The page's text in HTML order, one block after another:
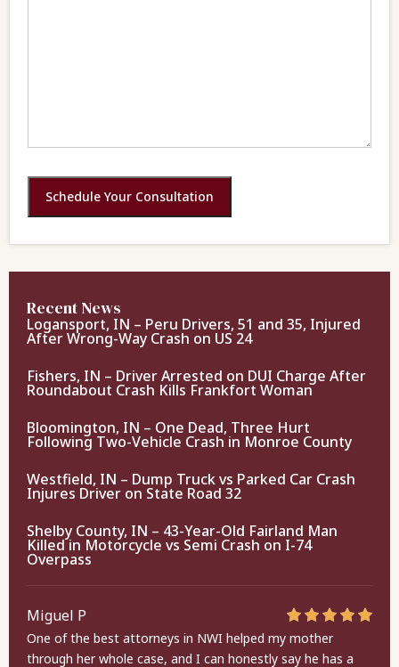
Schedule Your Consultation
Recent News
Logansport, IN – Peru Drivers, 51 and 35, Injured
After Wrong-Way Crash on US 24
Fishers, IN – Driver Arrested on DUI Charge After
Roundabout Crash Kills Frankfort Woman
Bloomington, IN – One Dead, Three Hurt
Following Two-Vehicle Crash in Monroe County
Westfield, IN – Dump Truck vs Parked Car Crash
Injures Driver on State Road 32
Shelby County, IN – 43-Year-Old Fairland Man
Killed in Motorcycle vs Semi Crash on I-74
Overpass
Miguel P
One of the best attorneys in NWI helped my mother
through her whole case, and I can honestly say he has a